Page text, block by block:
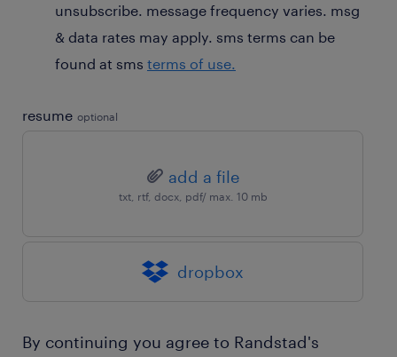
unsubscribe. message frequency varies. msg
& data rates may apply. sms terms can be
found at sms terms of use.
resume optional
add a file
txt, rtf, docx, pdf/ max. 10 mb
dropbox
By continuing you agree to Randstad's